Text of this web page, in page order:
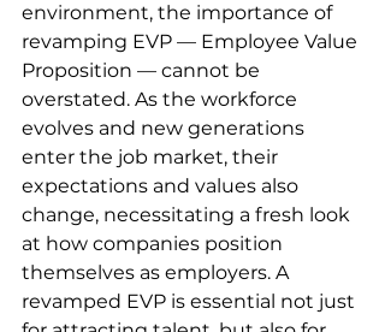
environment, the importance of
revamping EVP — Employee Value
Proposition — cannot be
overstated. As the workforce
evolves and new generations
enter the job market, their
expectations and values also
change, necessitating a fresh look
at how companies position
themselves as employers. A
revamped EVP is essential not just